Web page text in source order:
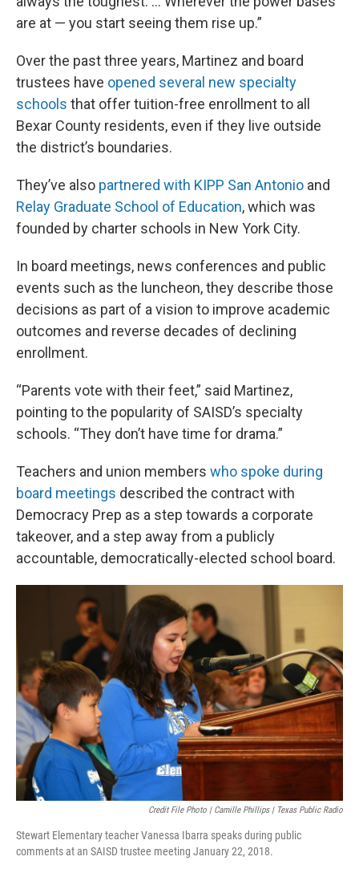
are at — you start seeing them rise up.”
Over the past three years, Martinez and board
trustees have opened several new specialty
schools that offer tuition-free enrollment to all
Bexar County residents, even if they live outside
the district’s boundaries.
They’ve also partnered with KIPP San Antonio and
Relay Graduate School of Education, which was
founded by charter schools in New York City.
In board meetings, news conferences and public
events such as the luncheon, they describe those
decisions as part of a vision to improve academic
outcomes and reverse decades of declining
enrollment.
“Parents vote with their feet,” said Martinez,
pointing to the popularity of SAISD’s specialty
schools. “They don’t have time for drama.”
Teachers and union members who spoke during
board meetings described the contract with
Democracy Prep as a step towards a corporate
takeover, and a step away from a publicly
accountable, democratically-elected school board.
Credit File Photo | Camille Phillips | Texas Public Radio
Stewart Elementary teacher Vanessa Ibarra speaks during public
comments at an SAISD trustee meeting January 22, 2018.